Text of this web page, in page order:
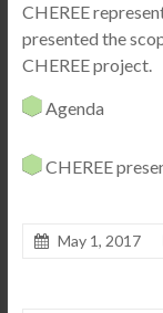
CHEREE
presented the
CHEREE project.
Agenda
CHEREE
May 1, 2017